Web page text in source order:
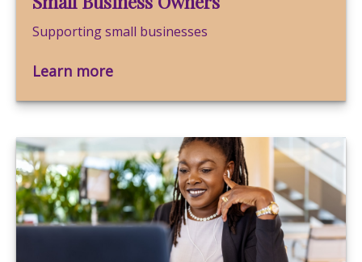
Supporting small businesses
Learn more